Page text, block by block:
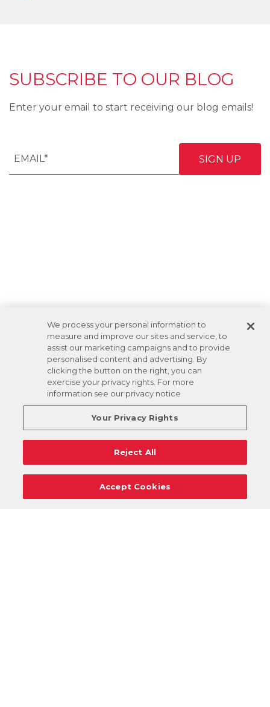
SUBSCRIBE TO OUR BLOG
Enter your email to start receiving our blog emails!
We process your personal information to
measure and improve our sites and service, to
assist our marketing campaigns and to provide
personalised content and advertising. By
clicking the button on the right, you can
exercise your privacy rights. For more
information see our privacy notice
Your Privacy Rights
Reject All
Accept Cookies